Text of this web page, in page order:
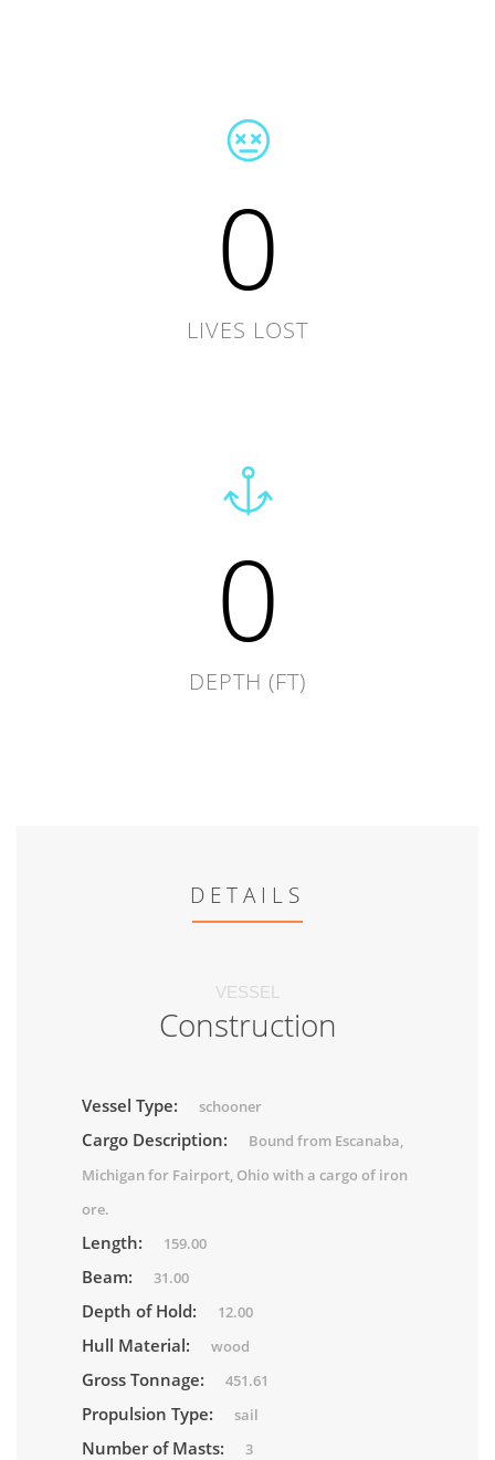
0
LIVES LOST
0
DEPTH (FT)
DETAILS
VESSEL
Construction
Vessel Type: schooner
Cargo Description:
Bound from Escanaba,
Michigan for Fairport, Ohio with a cargo of iron
ore.
Length: 159.00
Beam: 31.00
Depth of Hold: 12.00
Hull Material: wood
Gross Tonnage: 451.61
Propulsion Type: sail
Number of Masts: 3